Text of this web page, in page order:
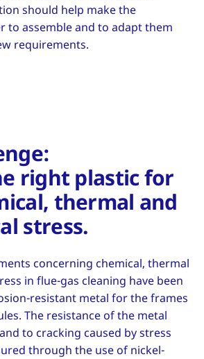
should help make the
to assemble and to adapt them
requirements.
right plastic for
thermal and
stress.
concerning chemical, thermal
in flue-gas cleaning have been
resistant metal for the frames
The resistance of the metal
to cracking caused by stress
through the use of nickel-